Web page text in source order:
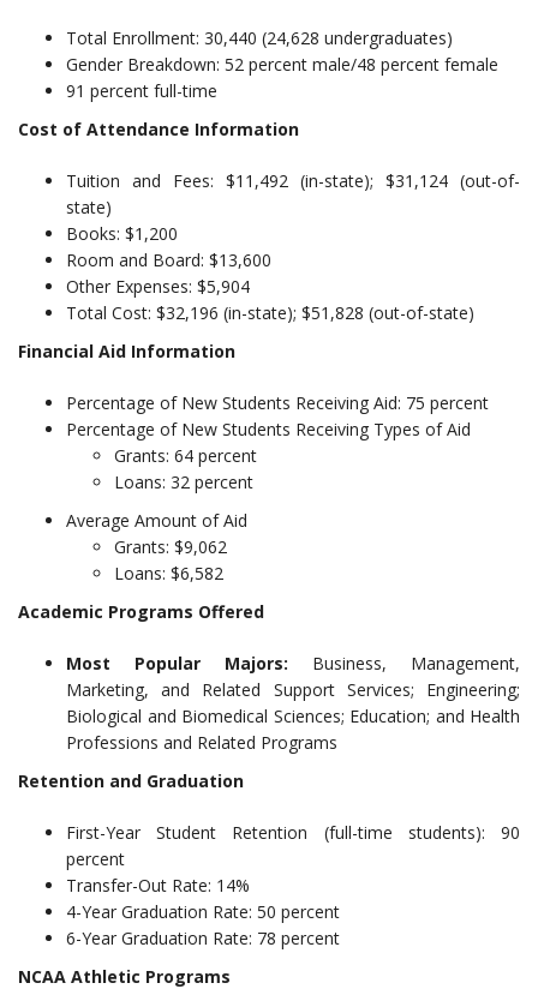
Total Enrollment: 30,440 (24,628 undergraduates)
Gender Breakdown: 52 percent male/48 percent female
91 percent full-time
Cost of Attendance Information
Tuition and Fees: $11,492 (in-state); $31,124 (out-of-
state)
Books: $1,200
Room and Board: $13,600
Other Expenses: $5,904
Total Cost: $32,196 (in-state); $51,828 (out-of-state)
Financial Aid Information
Percentage of New Students Receiving Aid: 75 percent
Percentage of New Students Receiving Types of Aid
Grants: 64 percent
Loans: 32 percent
Average Amount of Aid
Grants: $9,062
Loans: $6,582
Academic Programs Offered
Most Popular Majors: Business, Management,
Marketing, and Related Support Services; Engineering;
Biological and Biomedical Sciences; Education; and Health
Professions and Related Programs
Retention and Graduation
First-Year Student Retention (full-time students): 90
percent
Transfer-Out Rate: 14%
4-Year Graduation Rate: 50 percent
6-Year Graduation Rate: 78 percent
NCAA Athletic Programs